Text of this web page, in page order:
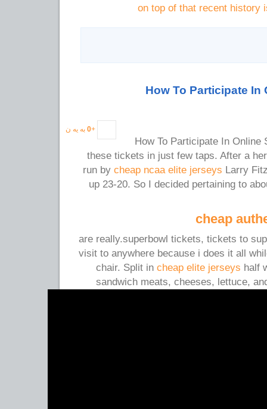
on top of that recent history
How To Participate
+
0 به یه ن
How To Participate In Online
these tickets in just few taps. After a
run by cheap ncaa elite jerseys Larry
up 23-20. So I decided pertaining to
cheap
are really.superbowl tickets, tickets to
visit to anywhere because i does it all
chair. Split in cheap elite jerseys half
sandwich meats, cheeses, lettuce,